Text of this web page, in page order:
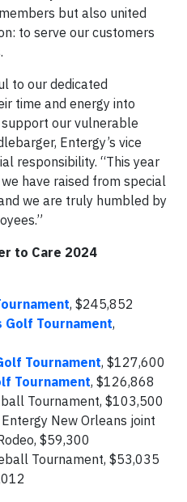
but also united
to serve our customers
to our dedicated
time and energy into
our vulnerable
Entergy’s vice
responsibility. “This year
have raised from special
we are truly humbled by
to Care 2024
, $245,852
Golf Tournament,
Tournament, $127,600
Tournament, $126,868
Tournament, $103,500
New Orleans joint
$59,300
Tournament, $53,035